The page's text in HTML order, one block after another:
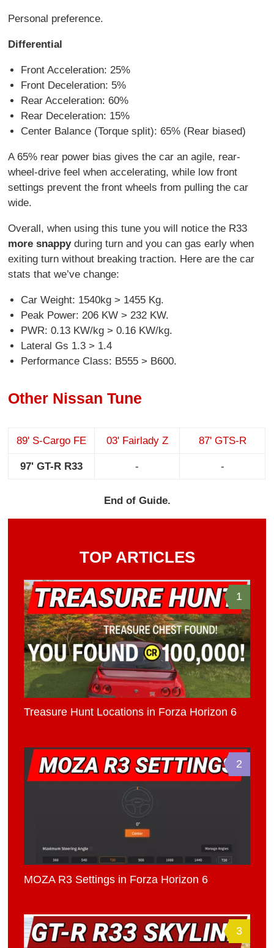
Personal preference.
Differential
Front Acceleration: 25%
Front Deceleration: 5%
Rear Acceleration: 60%
Rear Deceleration: 15%
Center Balance (Torque split): 65% (Rear biased)
A 65% rear power bias gives the car an agile, rear-
wheel-drive feel when accelerating, while low front
settings prevent the front wheels from pulling the car
wide.
Overall, when using this tune you will notice the R33
more snappyduring turn and you can gas early when
exiting turn without breaking traction. Here are the car
stats that we’ve change:
Car Weight: 1540kg > 1455 Kg.
Peak Power: 206 KW > 232 KW.
PWR: 0.13 KW/kg > 0.16 KW/kg.
Lateral Gs 1.3 > 1.4
Performance Class: B555 > B600.
Other Nissan Tune
89' S-Cargo FE 03' Fairlady Z 87' GTS-R
97' GT-R R33 - -
End of Guide.
TOP ARTICLES
1
Treasure Hunt Locations in Forza Horizon 6
2
MOZA R3 Settings in Forza Horizon 6
3